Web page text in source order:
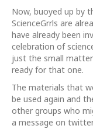
Now, buoyed up by
ScienceGrrls are
have already been
celebration of
just the small
ready for that one.
The materials that
be used again and
other groups who
a message on